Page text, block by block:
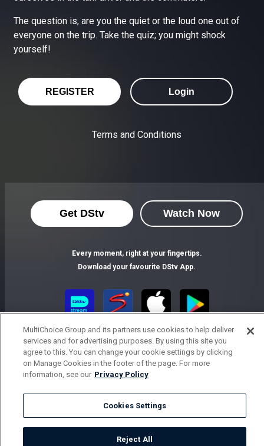
The question is, are you the quiet or the loud one out of
everyone on the trip. Take the quiz; you might shock
yourself!
REGISTER Login
Terms and Conditions
Get DStv Watch Now
Every moment, right at your fingertips.
Download your favourite DStv App.
MultiChoice Website Terms of Use
Privacy Notice
Responsible Disclosure Policy
Copyright
Parental Guide
Manage Cookies
© 2025 MultiChoice Africa Holdings BV. All rights reserved
MultiChoice Group and its partners use cookies to help deliver
services and for advertising purposes. By using this site you
agree to this. You can change your cookie settings by clicking
on Manage Cookies in the footer of the page. For more
information, see our Privacy Policy
Cookies Settings
Reject All